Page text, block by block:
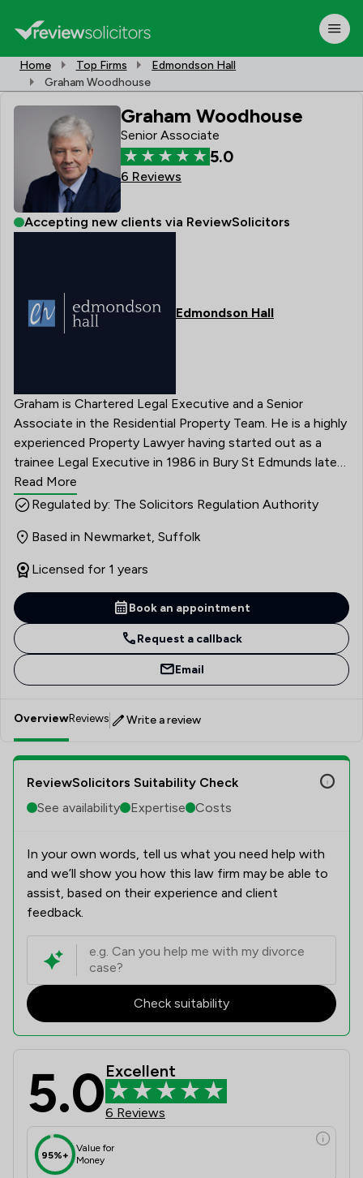
Home Top Firms
Edmondson Hall
Graham Woodhouse
Graham Woodhouse
Senior Associate
5.0
6 Reviews
Accepting new clients via ReviewSolicitors
Edmondson Hall
Graham is Chartered Legal Executive and a Senior
Associate in the Residential Property Team. He is a highly
experienced Property Lawyer having started out as a
trainee Legal Executive in 1986 in Bury St Edmunds later
becoming a partner at a leading property practice in 2011
before joining Edmondson Hall in April 2023. He was
Suffolk, Norfolk, Cambridgeshire and Essex. Graham is
very keen on building relationships with both clients,
professional peers and Estate Agents throughout East
Anglia and beyond as well as providing a thorough,
efficient and professional but friendly service.
Read More
Regulated by: The Solicitors Regulation Authority
Based in Newmarket, Suffolk
Licensed for 1 years
Book an appointment
Request a callback
Email
OverviewReviews Write a review
ReviewSolicitors Suitability Check
See availability
Expertise Costs
In your own words, tell us what you need help with
and we’ll show you how this law firm may be able to
assist, based on their experience and client
feedback.
Check suitability
5.0Excellent
6 Reviews
95%+
Value for
Money